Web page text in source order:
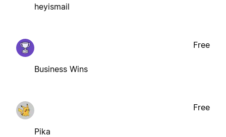
heyismail
Business Wins
Free
Pika
Free